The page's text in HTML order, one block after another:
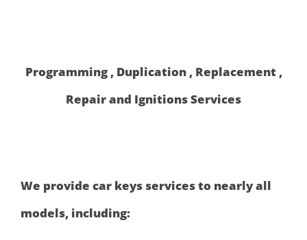
Programming , Duplication , Replacement ,
Repair and Ignitions Services
We provide car keys services to nearly all
models, including: